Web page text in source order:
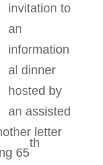
invitation to
an
information
al dinner
hosted by
an assisted
letter
65
th